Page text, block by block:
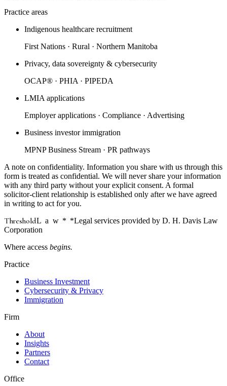
Practice areas
Indigenous healthcare recruitment
First Nations · Rural · Northern Manitoba
Privacy, data sovereignty & cybersecurity
OCAP® · PHIA · PIPEDA
LMIA applications
Employer applications · Compliance · Advertising
Business investor immigration
MPNP Business Stream · PR pathways
A note on confidentiality. Information you share with us through this
form is treated as confidential. We will never share your information
with any third party without your explicit consent. A formal
solicitor-client relationship is established only after we have agreed
in writing to act for you.
ThresholdLaw * *Legal services provided by D. H. Davis Law
Corporation
Where access begins.
Practice
Business Investment
Cybersecurity & Privacy
Immigration
Firm
About
Insights
Partners
Contact
Office